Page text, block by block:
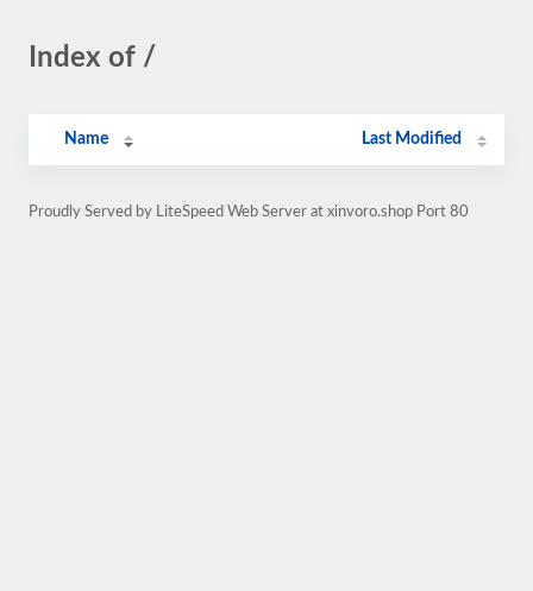
Index of /
Name Last Modified
Proudly Served by LiteSpeed Web Server at xinvoro.shop Port 80